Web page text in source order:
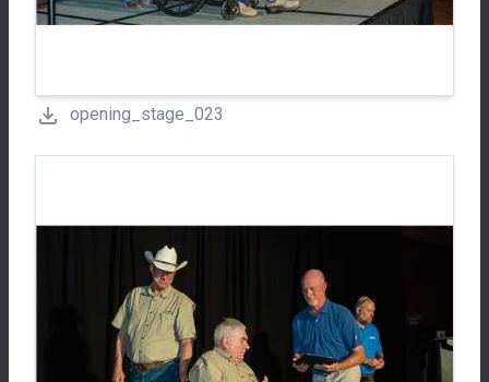
opening_stage_023